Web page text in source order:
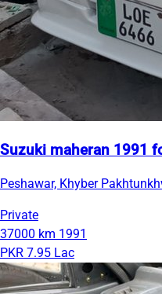
Suzuki maheran 1991
Peshawar, Khyber
Private
37000 km 1991
PKR 7.95 Lac